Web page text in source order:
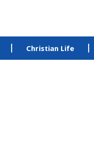
Christian Life